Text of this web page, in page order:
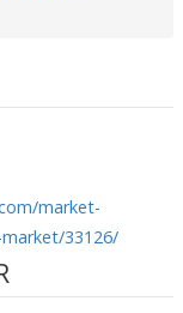
market-
33126/